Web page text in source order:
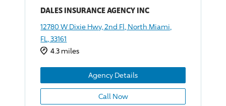
DALES INSURANCE AGENCY INC
12780 W Dixie Hwy, 2nd Fl, North Miami,
FL, 33161
4.3 miles
Agency Details
Call Now